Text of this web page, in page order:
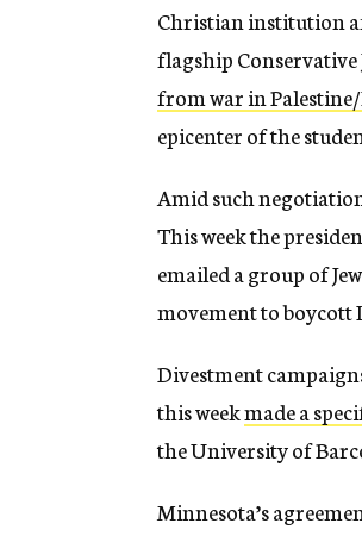
Christian institution
flagship Conservative
from war in
epicenter of the
Amid such
This week the
emailed a group of
movement to boycott
Divestment
this weekmade a
the University of
Minnesota’s